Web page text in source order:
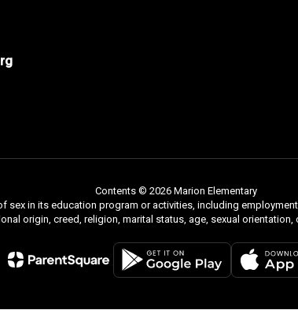
Contents © 2026 Marion Elementary
in its education program or activities, including
origin, creed, religion, marital status, age, sexual